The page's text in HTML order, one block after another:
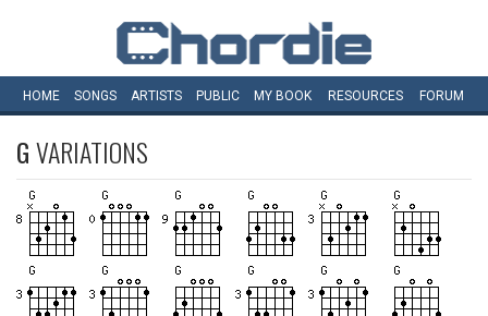
HOME SONGS ARTISTS PUBLIC MY BOOK RESOURCES FORUM
GVARIATIONS